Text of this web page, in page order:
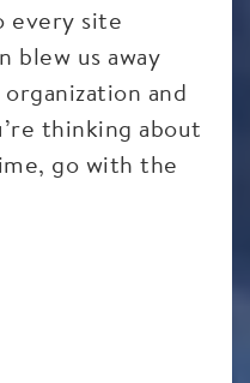
every site
blew us away
and
thinking about
go with the